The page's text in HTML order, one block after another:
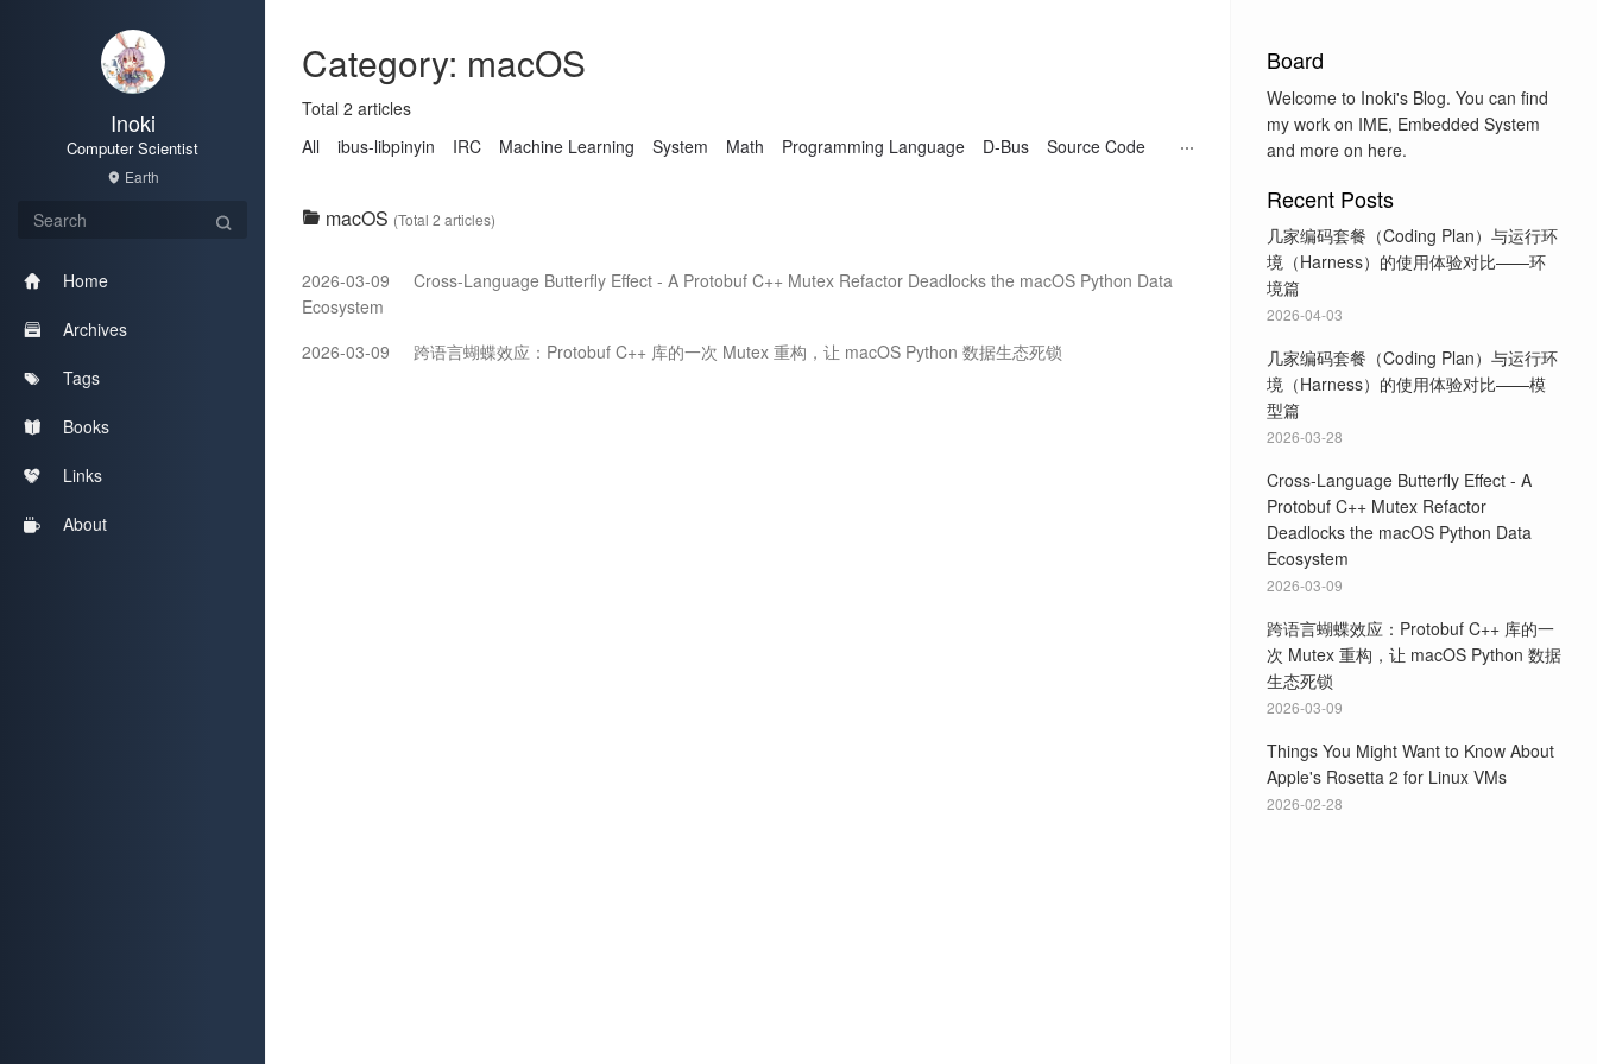
Inoki
Computer Scientist
Earth
Home
Archives
Tags
Books
Links
About
Board
Welcome to Inoki's Blog. You can find
my work on IME, Embedded System
and more on here.
Recent Posts
几家编码套餐（Coding Plan）与运行环
境（Harness）的使用体验对比——环
境篇
2026-04-03
几家编码套餐（Coding Plan）与运行环
境（Harness）的使用体验对比——模
型篇
2026-03-28
Cross-Language Butterfly Effect - A
Protobuf C++ Mutex Refactor
Deadlocks the macOS Python Data
Ecosystem
2026-03-09
跨语言蝴蝶效应：Protobuf C++ 库的一
次 Mutex 重构，让 macOS Python 数据
生态死锁
2026-03-09
Things You Might Want to Know About
Apple's Rosetta 2 for Linux VMs
2026-02-28
Category: macOS
Total 2 articles
All
ibus-libpinyin IRC Machine Learning System Math Programming Language D-Bus Source Code
macOS (Total 2 articles)
2026-03-09
Cross-Language Butterfly Effect - A Protobuf C++ Mutex Refactor Deadlocks the macOS Python Data
Ecosystem
2026-03-09
跨语言蝴蝶效应：Protobuf C++ 库的一次 Mutex 重构，让 macOS Python 数据生态死锁